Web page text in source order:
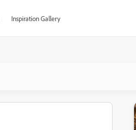
Inspiration Gallery